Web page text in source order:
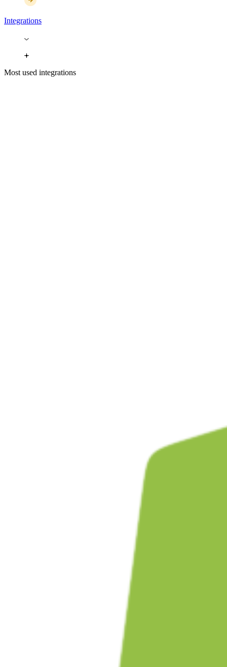
Integrations
Most used integrations